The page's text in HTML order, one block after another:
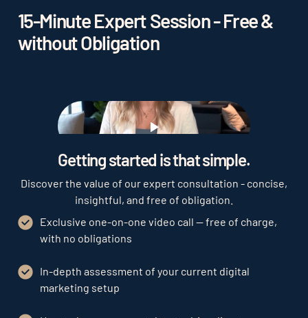
15-Minute Expert Session - Free &
without Obligation
Play
Getting started is that simple.
Discover the value of our expert consultation - concise,
insightful, and free of obligation.
Exclusive one-on-one video call — free of charge,
with no obligations
In-depth assessment of your current digital
marketing setup